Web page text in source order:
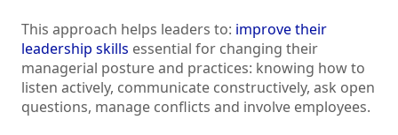
This approach helps leaders to: improve their
leadership skills essential for changing their
managerial posture and practices: knowing how to
listen actively, communicate constructively, ask open
questions, manage conflicts and involve employees.